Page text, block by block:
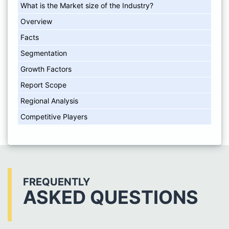
What is the Market size of the Industry?
Overview
Facts
Segmentation
Growth Factors
Report Scope
Regional Analysis
Competitive Players
FREQUENTLY
ASKED QUESTIONS